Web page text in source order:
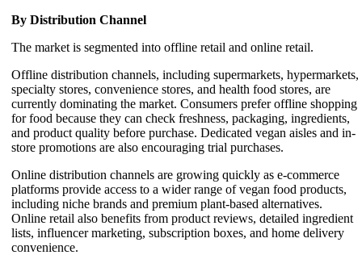
By Distribution Channel
The market is segmented into offline retail and online retail.
Offline distribution channels, including supermarkets, hypermarkets,
specialty stores, convenience stores, and health food stores, are
currently dominating the market. Consumers prefer offline shopping
for food because they can check freshness, packaging, ingredients,
and product quality before purchase. Dedicated vegan aisles and in-
store promotions are also encouraging trial purchases.
Online distribution channels are growing quickly as e-commerce
platforms provide access to a wider range of vegan food products,
including niche brands and premium plant-based alternatives.
Online retail also benefits from product reviews, detailed ingredient
lists, influencer marketing, subscription boxes, and home delivery
convenience.